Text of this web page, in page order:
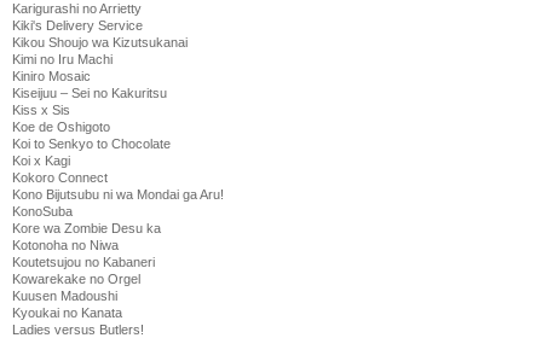
Karigurashi no Arrietty
Kiki's Delivery Service
Kikou Shoujo wa Kizutsukanai
Kimi no Iru Machi
Kiniro Mosaic
Kiseijuu – Sei no Kakuritsu
Kiss x Sis
Koe de Oshigoto
Koi to Senkyo to Chocolate
Koi x Kagi
Kokoro Connect
Kono Bijutsubu ni wa Mondai ga Aru!
KonoSuba
Kore wa Zombie Desu ka
Kotonoha no Niwa
Koutetsujou no Kabaneri
Kowarekake no Orgel
Kuusen Madoushi
Kyoukai no Kanata
Ladies versus Butlers!